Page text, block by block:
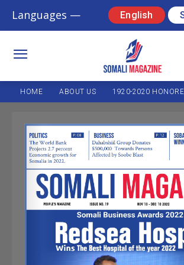
Languages — English
HOME ABOUT US 1920-2020